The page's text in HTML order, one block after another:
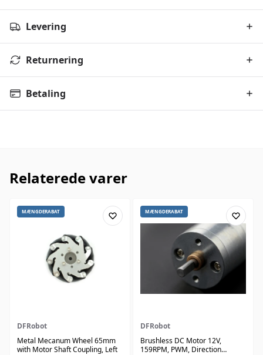
Levering
Returnering
Betaling
Relaterede varer
MÆNGDERABAT
DFRobot
Metal Mecanum Wheel 65mm
with Motor Shaft Coupling, Left
MÆNGDERABAT
DFRobot
Brushless DC Motor 12V,
159RPM, PWM, Direction